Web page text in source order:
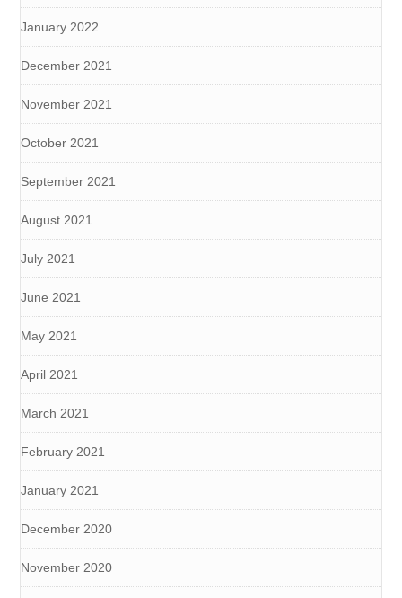
January 2022
December 2021
November 2021
October 2021
September 2021
August 2021
July 2021
June 2021
May 2021
April 2021
March 2021
February 2021
January 2021
December 2020
November 2020